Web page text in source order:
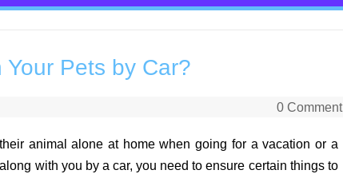
Your Pets by Car?
0 Comment
animal alone at home when going for a vacation or a
with you by a car, you need to ensure certain things to